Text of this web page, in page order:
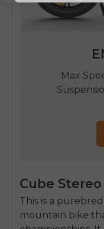
Max
Cube
This is a
mountain bike